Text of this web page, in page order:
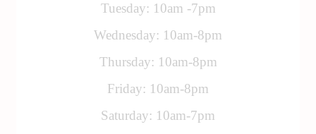
Tuesday: 10am -7pm
Wednesday: 10am-8pm
Thursday: 10am-8pm
Friday: 10am-8pm
Saturday: 10am-7pm